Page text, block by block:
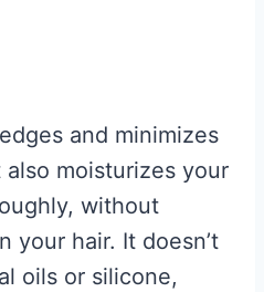
and minimizes
moisturizes your
without
your hair. It doesn’t
oils or silicone,